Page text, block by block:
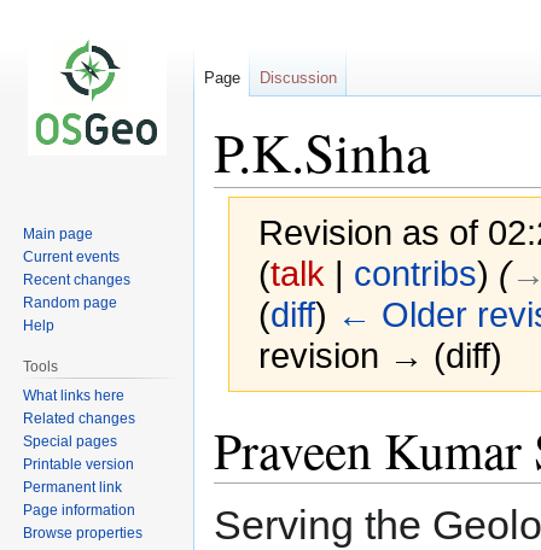
P.K.Sinha
Revision as of
(talk | contribs) (
(diff) ← Older
revision → (diff)
toto
Praveen Kumar
Serving the
Page Discussion
Main page
Current events
Recent changes
Random page
Help
Tools
What links here
Related changes
Special pages
Printable version
Permanent link
Page information
Browse properties